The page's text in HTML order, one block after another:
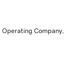
Company,